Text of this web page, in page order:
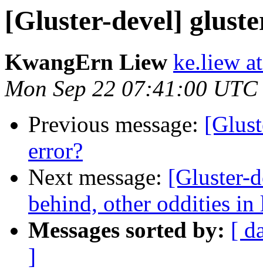
[Gluster-devel]
KwangErn Liew ke.liew
Mon Sep 22 07:41:00
Previous message:
error?
Next message: [Gluster-
behind, other oddities in
Messages sorted by: [
]